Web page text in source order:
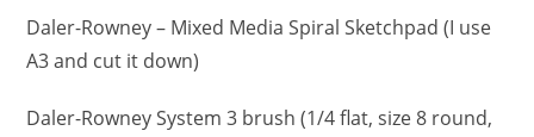
Daler-Rowney – Mixed Media Spiral Sketchpad (I use
A3 and cut it down)
Daler-Rowney System 3 brush (1/4 flat, size 8 round,